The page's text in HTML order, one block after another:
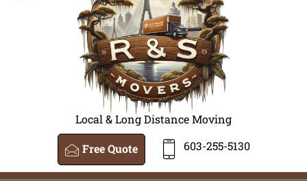
Local & Long Distance Moving
Free Quote 603-255-5130